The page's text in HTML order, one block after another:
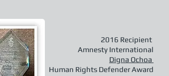
2016 Recipient
Amnesty International
Digna Ochoa
Human Rights Defender Award